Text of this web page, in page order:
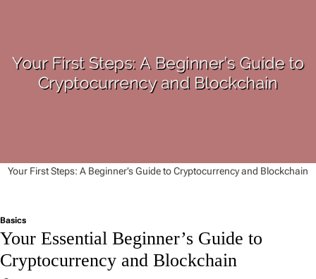
Your First Steps: A Beginner’s Guide to Cryptocurrency and Blockchain
Basics
Your Essential Beginner’s Guide to
Cryptocurrency and Blockchain